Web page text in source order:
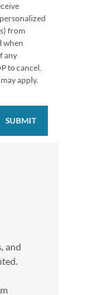
Love
- 40%
Photo
Label
- 40%
from
when
any
to cancel.
apply.
SUBMIT
and